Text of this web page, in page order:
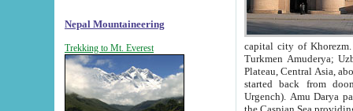
Nepal Mountaineering
Trekking to Mt. Everest
capital city of Khorezm. Historians tell, it was
Turkmen Amuderya; Uzbek Amudaryo; Tajik Dar'yoi Amu - large river originating in
Plateau, Central Asia, about 2495 km (about 1550 mi) in length) had
started back from doomed former capital city
Urgench). Amu Darya passed